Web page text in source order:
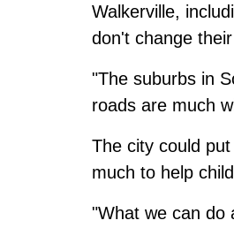
Walkerville,
don't change
"The suburbs in
roads are much
The city could
much to help
"What we can do